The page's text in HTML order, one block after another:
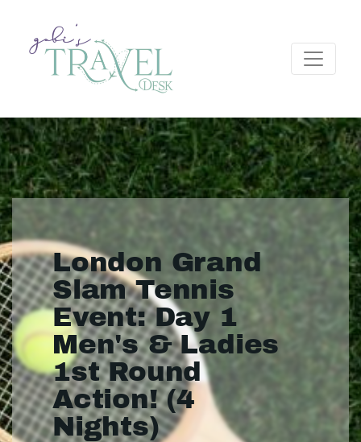
London Grand
Slam Tennis
Event: Day 1
Men's & Ladies
1st Round
Action! (4
Nights)